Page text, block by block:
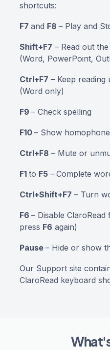
shortcuts:
F7 and F8 – Play and
Shift+F7 – Read out
(Word, PowerPoint,
Ctrl+F7 – Keep reading
(Word only)
F9 – Check spelling
F10 – Show
Ctrl+F8 – Mute or
F1 to F5 – Complete
Ctrl+Shift+F7 – Turn
F6 – Disable
press F6 again)
Pause – Hide or show
Our Support site
ClaroRead keyboard